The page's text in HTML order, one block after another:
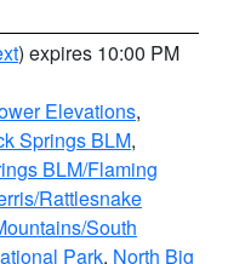
) expires 10:00 PM
Elevations,
Springs BLM,
BLM/Flaming
Rattlesnake
South
Park, North Big